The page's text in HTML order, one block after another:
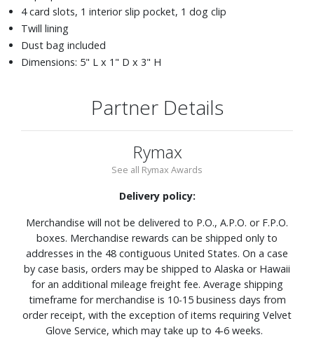
4 card slots, 1 interior slip pocket, 1 dog clip
Twill lining
Dust bag included
Dimensions: 5" L x 1" D x 3" H
Partner Details
Rymax
See all Rymax Awards
Delivery policy:
Merchandise will not be delivered to P.O., A.P.O. or F.P.O.
boxes. Merchandise rewards can be shipped only to
addresses in the 48 contiguous United States. On a case
by case basis, orders may be shipped to Alaska or Hawaii
for an additional mileage freight fee. Average shipping
timeframe for merchandise is 10-15 business days from
order receipt, with the exception of items requiring Velvet
Glove Service, which may take up to 4-6 weeks.